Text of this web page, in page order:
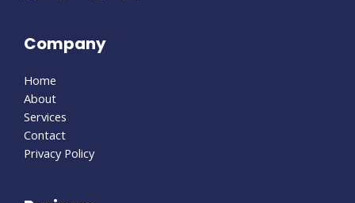
Company
Home
About
Services
Contact
Privacy Policy